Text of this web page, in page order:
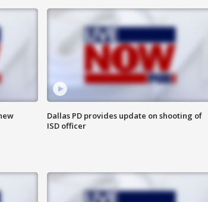
Dallas PD provides update on shooting of
ISD officer